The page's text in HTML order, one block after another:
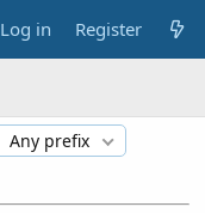
Log in Register
Any prefix